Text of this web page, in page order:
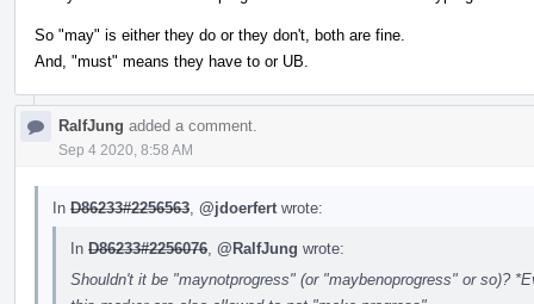
So "may" is either they do or they don't, both are fine.
And, "must" means they have to or UB.
RalfJung added a comment.
Sep 4 2020, 8:58 AM
In D86233#2256563 @jdoerfert wrote:
In D86233#2256076 @RalfJung wrote:
Shouldn't it be "maynotprogress" (or "maybenoprogress" or so)?